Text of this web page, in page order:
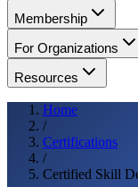
Membership
For Organizations
Resources
Home
/
Certifications
/
Certified Skill